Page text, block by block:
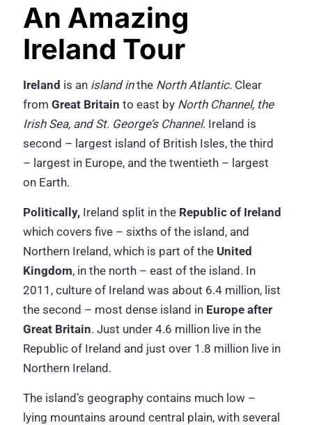
An Amazing
Ireland Tour
Ireland is an island inthe North Atlantic. Clear
from Great Britain to east by North Channel, the
Irish Sea, and St. George’s Channel. Ireland is
second – largest island of British Isles, the third
– largest in Europe, and the twentieth – largest
on Earth.
Politically, Ireland split in the Republic of Ireland
which covers five – sixths of the island, and
Northern Ireland, which is part of the United
Kingdom, in the north – east of the island. In
2011, culture of Ireland was about 6.4 million, list
the second – most dense island in Europe after
Great Britain. Just under 4.6 million live in the
Republic of Ireland and just over 1.8 million live in
Northern Ireland.
The island’s geography contains much low –
lying mountains around central plain, with several